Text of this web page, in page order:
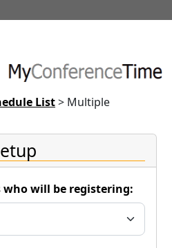
List> Multiple
will be registering: